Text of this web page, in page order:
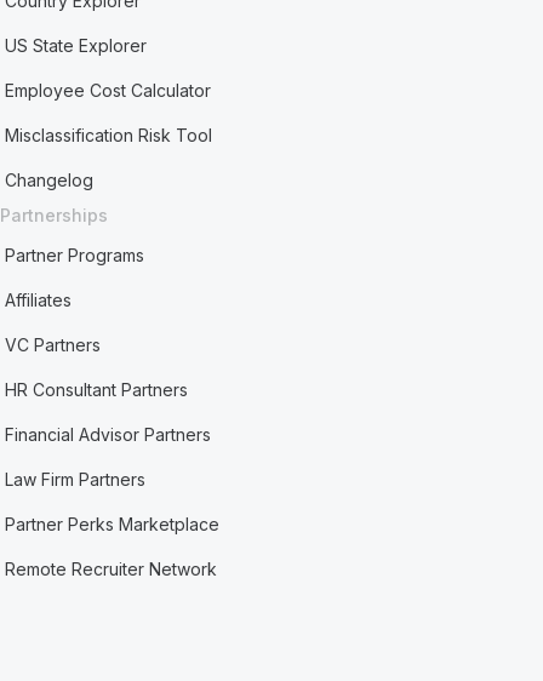
US State Explorer
Employee Cost Calculator
Misclassification Risk Tool
Changelog
Partnerships
Partner Programs
Affiliates
VC Partners
HR Consultant Partners
Financial Advisor Partners
Law Firm Partners
Partner Perks Marketplace
Remote Recruiter Network